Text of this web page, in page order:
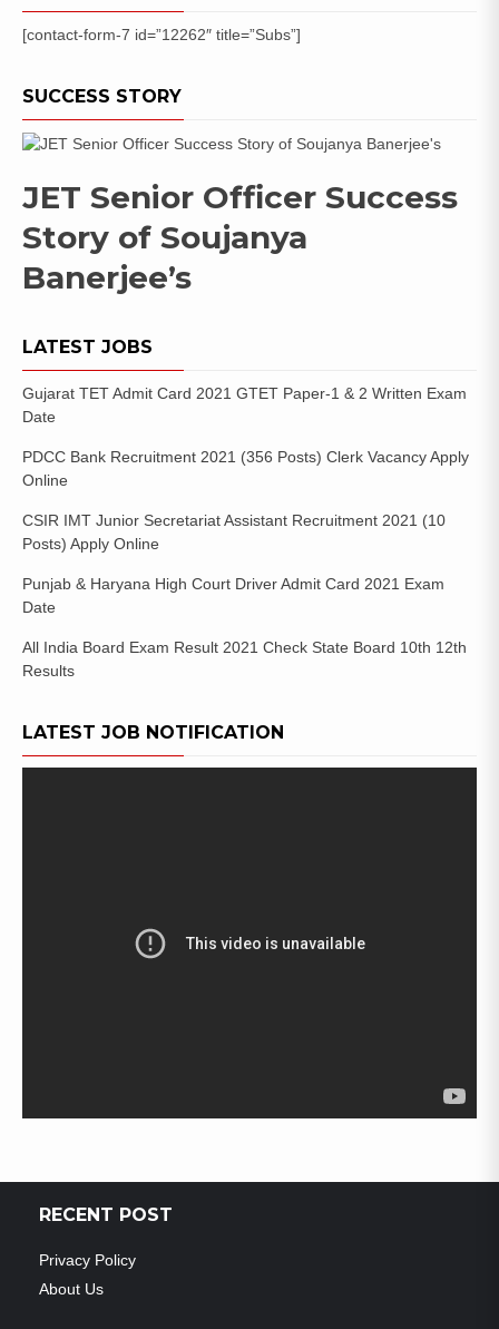
[contact-form-7 id=”12262″ title=”Subs”]
SUCCESS STORY
JET Senior Officer Success
Story of Soujanya
Banerjee’s
LATEST JOBS
Gujarat TET Admit Card 2021 GTET Paper-1 & 2 Written Exam
Date
PDCC Bank Recruitment 2021 (356 Posts) Clerk Vacancy Apply
Online
CSIR IMT Junior Secretariat Assistant Recruitment 2021 (10
Posts) Apply Online
Punjab & Haryana High Court Driver Admit Card 2021 Exam
Date
All India Board Exam Result 2021 Check State Board 10th 12th
Results
LATEST JOB NOTIFICATION
RECENT POST
Privacy Policy
About Us